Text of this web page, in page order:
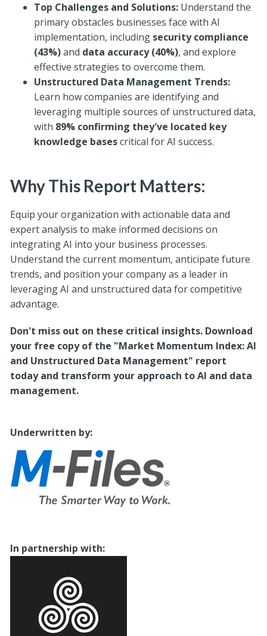
Top Challenges and Solutions: Understand the
primary obstacles businesses face with AI
implementation, including security compliance
(43%)and data accuracy (40%), and explore
effective strategies to overcome them.
Unstructured Data Management Trends:
Learn how companies are identifying and
leveraging multiple sources of unstructured data,
with 89% confirming they've located key
knowledge basescritical for AI success.
Why This Report Matters:
Equip your organization with actionable data and
expert analysis to make informed decisions on
integrating AI into your business processes.
Understand the current momentum, anticipate future
trends, and position your company as a leader in
leveraging AI and unstructured data for competitive
advantage.
Don't miss out on these critical insights. Download
your free copy of the "Market Momentum Index: AI
and Unstructured Data Management" report
today and transform your approach to AI and data
management.
Underwritten by:
In partnership with: